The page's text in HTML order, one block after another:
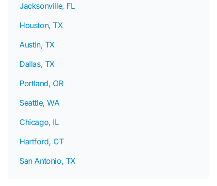
Jacksonville, FL
Houston, TX
Austin, TX
Dallas, TX
Portland, OR
Seattle, WA
Chicago, IL
Hartford, CT
San Antonio, TX